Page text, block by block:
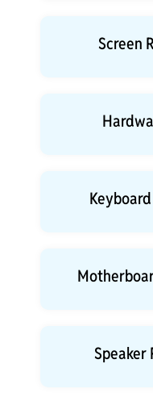
Screen
Speaker